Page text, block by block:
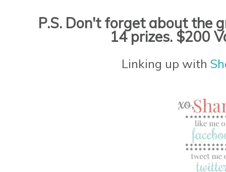
P.S. Don't forget about the
14 prizes. $200
Linking up with